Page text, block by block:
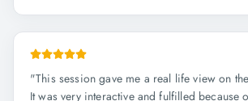
"This session gave me a real life view on
It was very interactive and fulfilled because